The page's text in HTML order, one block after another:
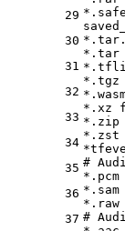
29
30
31
32
33
34
35
36
37
*.tar
*.tgz
*.xz
*.zip
*.zst
#
*.pcm
*.sam
*.raw
#